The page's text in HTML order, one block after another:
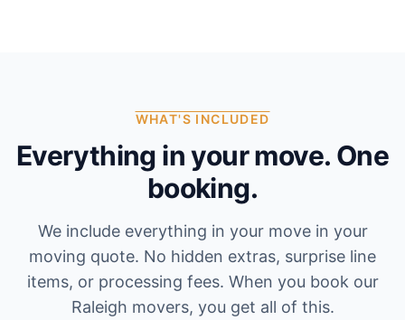
WHAT'S INCLUDED
Everything in your move. One
booking.
We include everything in your move in your
moving quote. No hidden extras, surprise line
items, or processing fees. When you book our
Raleigh movers, you get all of this.